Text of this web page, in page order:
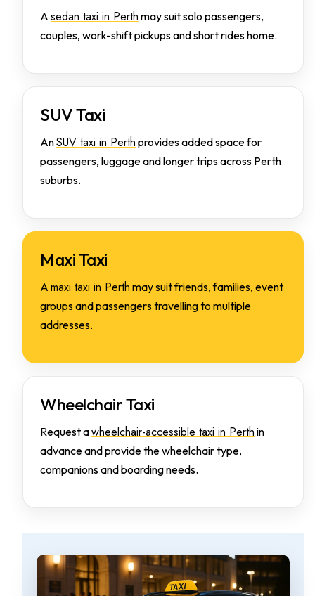
A sedan taxi in Perth may suit solo passengers,
couples, work-shift pickups and short rides home.
SUV Taxi
AnSUV taxi in Perth provides added space for
passengers, luggage and longer trips across Perth
suburbs.
Maxi Taxi
A maxi taxi in Perth may suit friends, families, event
groups and passengers travelling to multiple
addresses.
Wheelchair Taxi
Request awheelchair-accessible taxi in Perth in
advance and provide the wheelchair type,
companions and boarding needs.